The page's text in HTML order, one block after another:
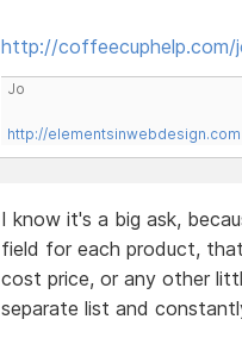
http://coffeecuphelp.com/
Jo
http://elementsinwebdesign.com
I know it's a big ask,
field for each product,
cost price, or any other
separate list and